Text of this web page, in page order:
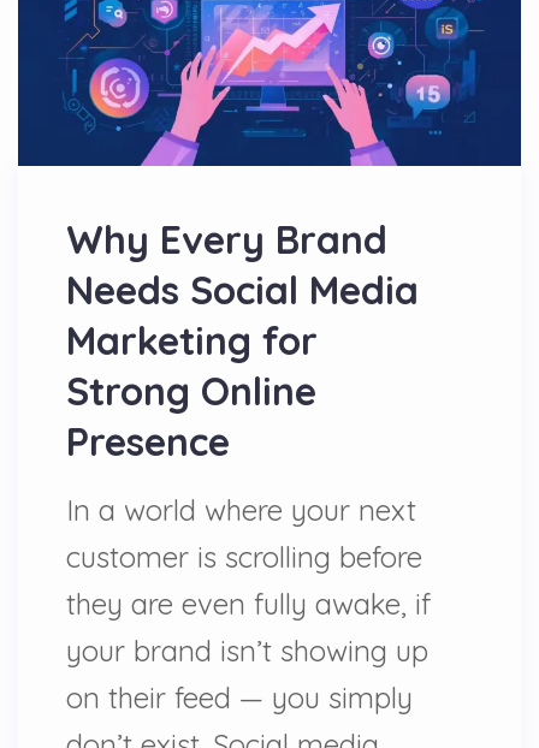
Why Every Brand
Needs Social Media
Marketing for
Strong Online
Presence
In a world where your next
customer is scrolling before
they are even fully awake, if
your brand isn’t showing up
on their feed — you simply